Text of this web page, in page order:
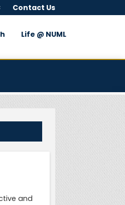
Contact Us
Life @ NUML
and